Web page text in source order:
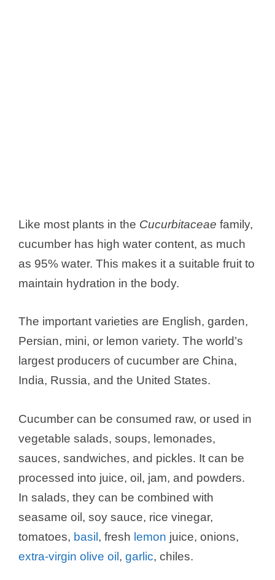
Like most plants in the Cucurbitaceae family,
cucumber has high water content, as much
as 95% water. This makes it a suitable fruit to
maintain hydration in the body.
The important varieties are English, garden,
Persian, mini, or lemon variety. The world’s
largest producers of cucumber are China,
India, Russia, and the United States.
Cucumber can be consumed raw, or used in
vegetable salads, soups, lemonades,
sauces, sandwiches, and pickles. It can be
processed into juice, oil, jam, and powders.
In salads, they can be combined with
seasame oil, soy sauce, rice vinegar,
tomatoes, basil, fresh lemon juice, onions,
extra-virgin olive oil, garlic, chiles.